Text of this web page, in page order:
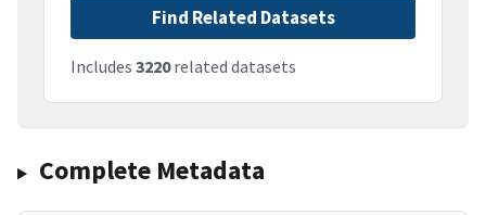
Find Related Datasets
Includes 3220related datasets
Complete Metadata